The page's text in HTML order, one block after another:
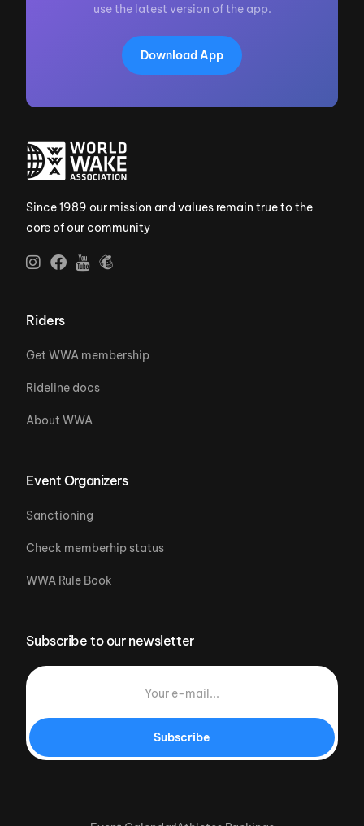
use the latest version of the app.
Download App
Since 1989 our mission and values remain true to the
core of our community
Riders
Get WWA membership
Rideline docs
About WWA
Event Organizers
Sanctioning
Check memberhip status
WWA Rule Book
Subscribe to our newsletter
Subscribe